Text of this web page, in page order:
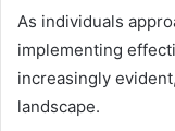
As individuals
implementing
increasingly
landscape.